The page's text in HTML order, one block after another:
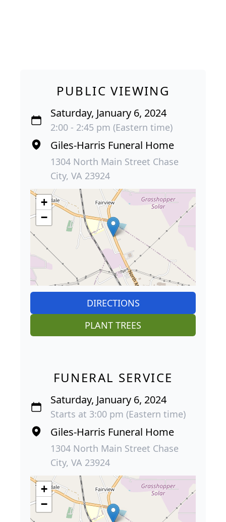
PUBLIC VIEWING
Saturday, January 6, 2024
2:00 - 2:45 pm (Eastern time)
Giles-Harris Funeral Home
1304 North Main Street Chase
City, VA 23924
+
−
DIRECTIONS
PLANT TREES
FUNERAL SERVICE
Saturday, January 6, 2024
Starts at 3:00 pm (Eastern time)
Giles-Harris Funeral Home
1304 North Main Street Chase
City, VA 23924
+
−